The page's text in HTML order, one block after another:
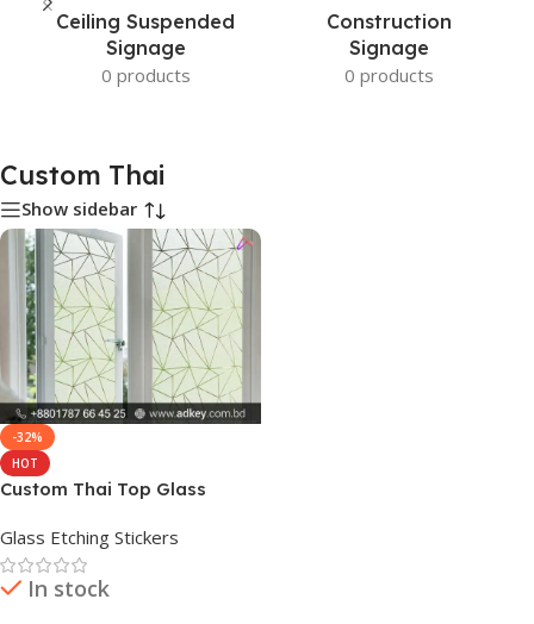
Ceiling Suspended
Signage
0 products
Construction
Signage
0 products
Custom Thai
Show sidebar
-32%
HOT
Custom Thai Top Glass
Glass Etching Stickers
In stock